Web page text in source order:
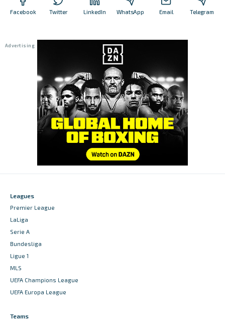
Facebook Twitter LinkedIn WhatsApp Email Telegram
Leagues
Premier League
LaLiga
Serie A
Bundesliga
Ligue 1
MLS
UEFA Champions League
UEFA Europa League
Teams